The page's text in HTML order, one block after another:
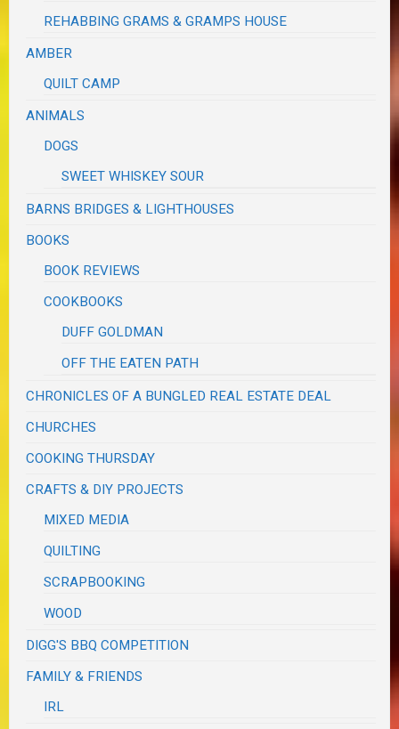
REHABBING GRAMS & GRAMPS HOUSE
AMBER
QUILT CAMP
ANIMALS
DOGS
SWEET WHISKEY SOUR
BARNS BRIDGES & LIGHTHOUSES
BOOKS
BOOK REVIEWS
COOKBOOKS
DUFF GOLDMAN
OFF THE EATEN PATH
CHRONICLES OF A BUNGLED REAL ESTATE DEAL
CHURCHES
COOKING THURSDAY
CRAFTS & DIY PROJECTS
MIXED MEDIA
QUILTING
SCRAPBOOKING
WOOD
DIGG'S BBQ COMPETITION
FAMILY & FRIENDS
IRL